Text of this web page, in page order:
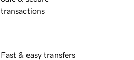
transactions
Fast & easy transfers